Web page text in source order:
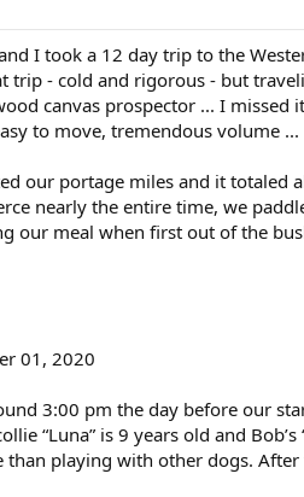
I took a 12 day trip to the
trip - cold and rigorous - but
canvas prospector ... I missed
to move, tremendous volume
our portage miles and it totaled
nearly the entire time, we
our meal when first out of the
01, 2020
3:00 pm the day before our
“Luna” is 9 years old and
than playing with other dogs.